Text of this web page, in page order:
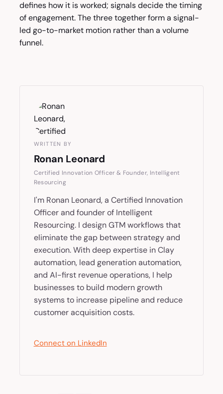
defines how it is worked; signals decide the timing
of engagement. The three together form a signal-
led go-to-market motion rather than a volume
funnel.
WRITTEN BY
Ronan Leonard
Certified Innovation Officer & Founder, Intelligent
Resourcing
I'm Ronan Leonard, a Certified Innovation
Officer and founder of Intelligent
Resourcing. I design GTM workflows that
eliminate the gap between strategy and
execution. With deep expertise in Clay
automation, lead generation automation,
and AI-first revenue operations, I help
businesses to build modern growth
systems to increase pipeline and reduce
customer acquisition costs.
Connect on LinkedIn